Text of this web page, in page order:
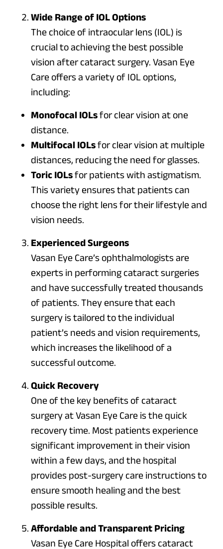
Wide Range of IOL Options
The choice of intraocular lens (IOL) is
crucial to achieving the best possible
vision after cataract surgery. Vasan Eye
Care offers a variety of IOL options,
including:
Monofocal IOLsfor clear vision at one
distance.
Multifocal IOLsfor clear vision at multiple
distances, reducing the need for glasses.
Toric IOLsfor patients with astigmatism.
This variety ensures that patients can
choose the right lens for their lifestyle and
vision needs.
Experienced Surgeons
Vasan Eye Care’s ophthalmologists are
experts in performing cataract surgeries
and have successfully treated thousands
of patients. They ensure that each
surgery is tailored to the individual
patient’s needs and vision requirements,
which increases the likelihood of a
successful outcome.
Quick Recovery
One of the key benefits of cataract
surgery at Vasan Eye Care is the quick
recovery time. Most patients experience
significant improvement in their vision
within a few days, and the hospital
provides post-surgery care instructions to
ensure smooth healing and the best
possible results.
Affordable and Transparent Pricing
Vasan Eye Care Hospital offers cataract